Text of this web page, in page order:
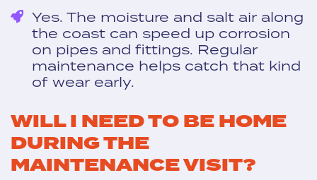
Yes. The moisture and salt air along
the coast can speed up corrosion
on pipes and fittings. Regular
maintenance helps catch that kind
of wear early.
WILL I NEED TO BE HOME
DURING THE
MAINTENANCE VISIT?